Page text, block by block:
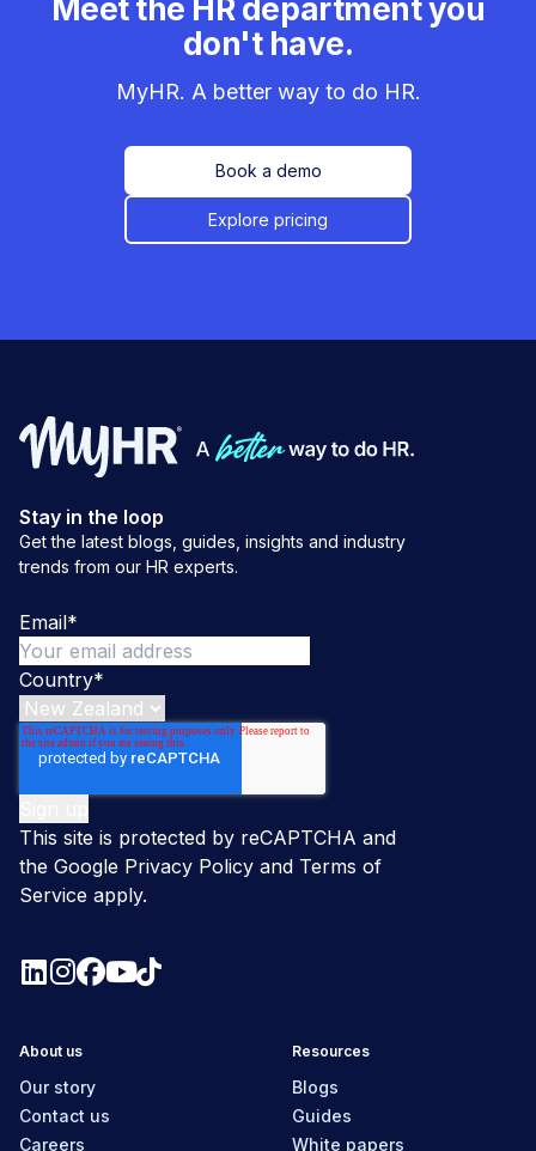
Meet the HR department you
don't have.
MyHR. A better way to do HR.
Book a demo
Explore pricing
Stay in the loop
Get the latest blogs, guides, insights and industry
trends from our HR experts.
Email*
Country*
This site is protected by reCAPTCHA and
the Google Privacy Policy and Terms of
Service apply.
About us
Our story
Contact us
Careers
Resources
Blogs
Guides
White papers